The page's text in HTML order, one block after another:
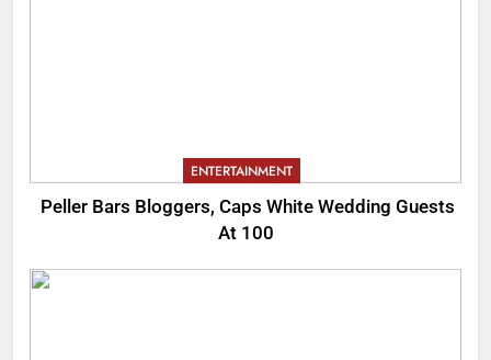
ENTERTAINMENT
Peller Bars Bloggers, Caps White Wedding Guests
At 100